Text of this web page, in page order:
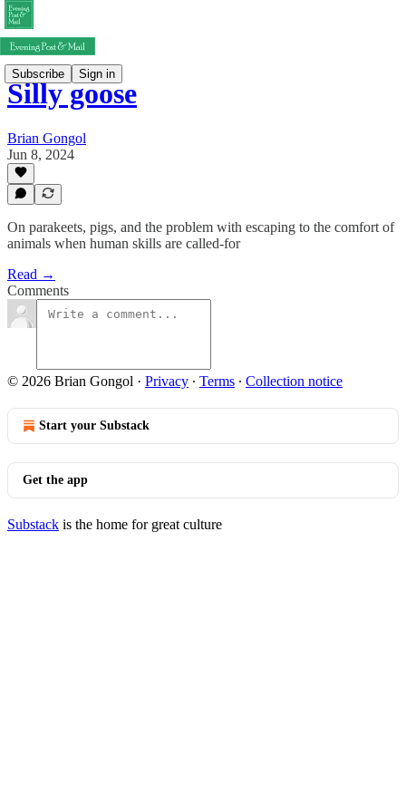
Subscribe Sign in
Silly goose
Brian Gongol
Jun 8, 2024
On parakeets, pigs, and the problem with escaping to the comfort of
animals when human skills are called-for
Read →
Comments
© 2026 Brian Gongol · Privacy ∙ Terms ∙ Collection notice
Start your Substack
Get the app
Substack is the home for great culture